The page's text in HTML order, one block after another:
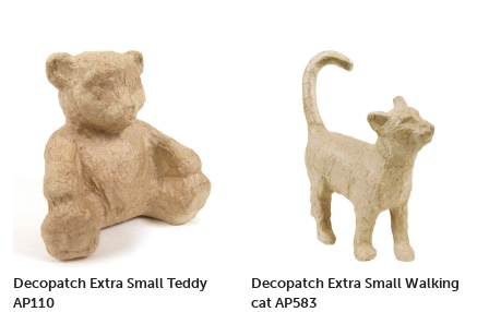
Decopatch Extra Small Teddy
AP110
Decopatch Extra Small Walking
cat AP583